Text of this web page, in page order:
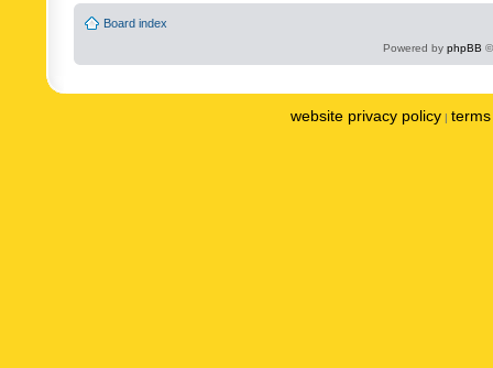
Board index
Powered by phpBB
website privacy policy |